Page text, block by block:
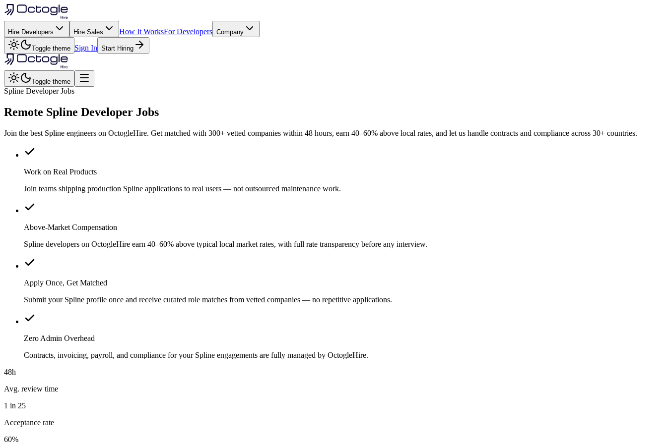
Hire Developers Hire Sales How It WorksFor Developers Company
Toggle theme Sign In Start Hiring
Toggle theme
Spline Developer Jobs
Remote Spline Developer Jobs
Join the best Spline engineers on OctogleHire. Get matched with 300+ vetted companies within 48 hours, earn 40–60% above local rates, and let us handle contracts and compliance across 30+ countries.
Work on Real Products
Join teams shipping production Spline applications to real users — not outsourced maintenance work.
Above-Market Compensation
Spline developers on OctogleHire earn 40–60% above typical local market rates, with full rate transparency before any interview.
Apply Once, Get Matched
Submit your Spline profile once and receive curated role matches from vetted companies — no repetitive applications.
Zero Admin Overhead
Contracts, invoicing, payroll, and compliance for your Spline engagements are fully managed by OctogleHire.
48h
Avg. review time
1 in 25
Acceptance rate
60%